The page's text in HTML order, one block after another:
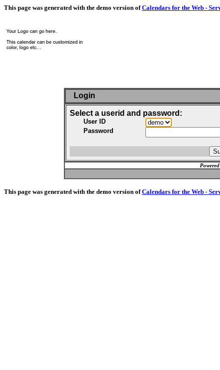
This page was generated with the demo version ofCalendars for the Web -
Login
Select a userid and password:
User ID
Password
This page was generated with the demo version ofCalendars for the Web -